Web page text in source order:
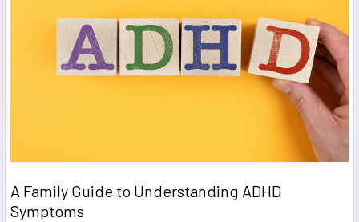
A Family Guide to Understanding ADHD
Symptoms